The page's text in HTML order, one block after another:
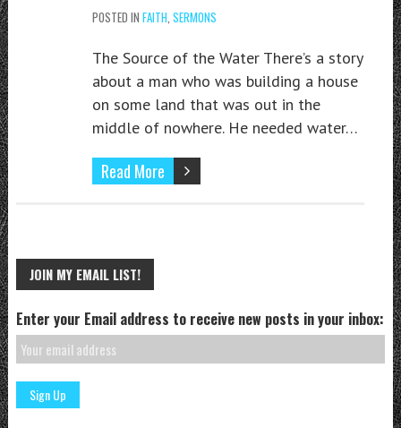
POSTED IN FAITH SERMONS
The Source of the Water There’s a story
about a man who was building a house
on some land that was out in the
middle of nowhere. He needed water…
Read More
JOIN MY EMAIL LIST!
Enter your Email address to receive new posts in your inbox: